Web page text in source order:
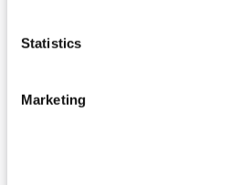
Statistics
Marketing